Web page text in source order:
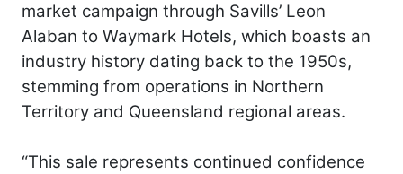
market campaign through Savills’ Leon
Alaban to Waymark Hotels, which boasts an
industry history dating back to the 1950s,
stemming from operations in Northern
Territory and Queensland regional areas.
“This sale represents continued confidence